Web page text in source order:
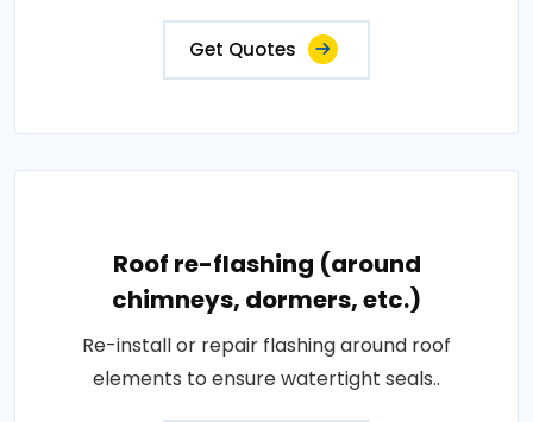
Get Quotes
Roof re-flashing (around
chimneys, dormers, etc.)
Re-install or repair flashing around roof
elements to ensure watertight seals..